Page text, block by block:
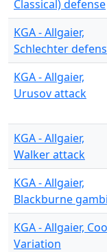
Classical) defense
KGA - Allgaier,
Schlechter
KGA - Allgaier,
Urusov attack
KGA - Allgaier,
Walker attack
KGA - Allgaier,
Blackburne
KGA - Allgaier,
Variation